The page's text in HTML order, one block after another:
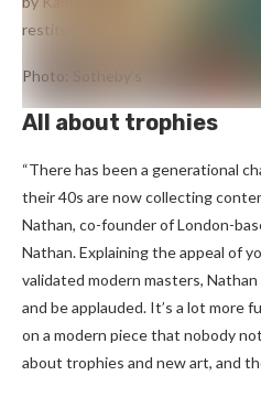
restitution battle, sold for a single
Photo: Sotheby’s
All about trophies
“There has been a generational
their 40s are now collecting
Nathan, co-founder of London-
Nathan. Explaining the appeal of
validated modern masters,
and be applauded. It’s a lot more
on a modern piece that nobody
about trophies and new art, and